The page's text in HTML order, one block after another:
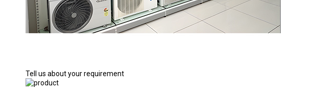
Tell us about your requirement